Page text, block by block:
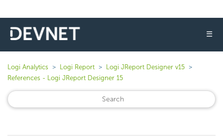
☰
Logi Analytics Logi Report
Logi JReport Designer v15
References - Logi JReport Designer 15